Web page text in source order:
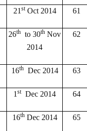
21stOct 2014 61
26th to 30th Nov
2014
62
16thDec 2014 63
1stDec 2014 64
16thDec 2014 65